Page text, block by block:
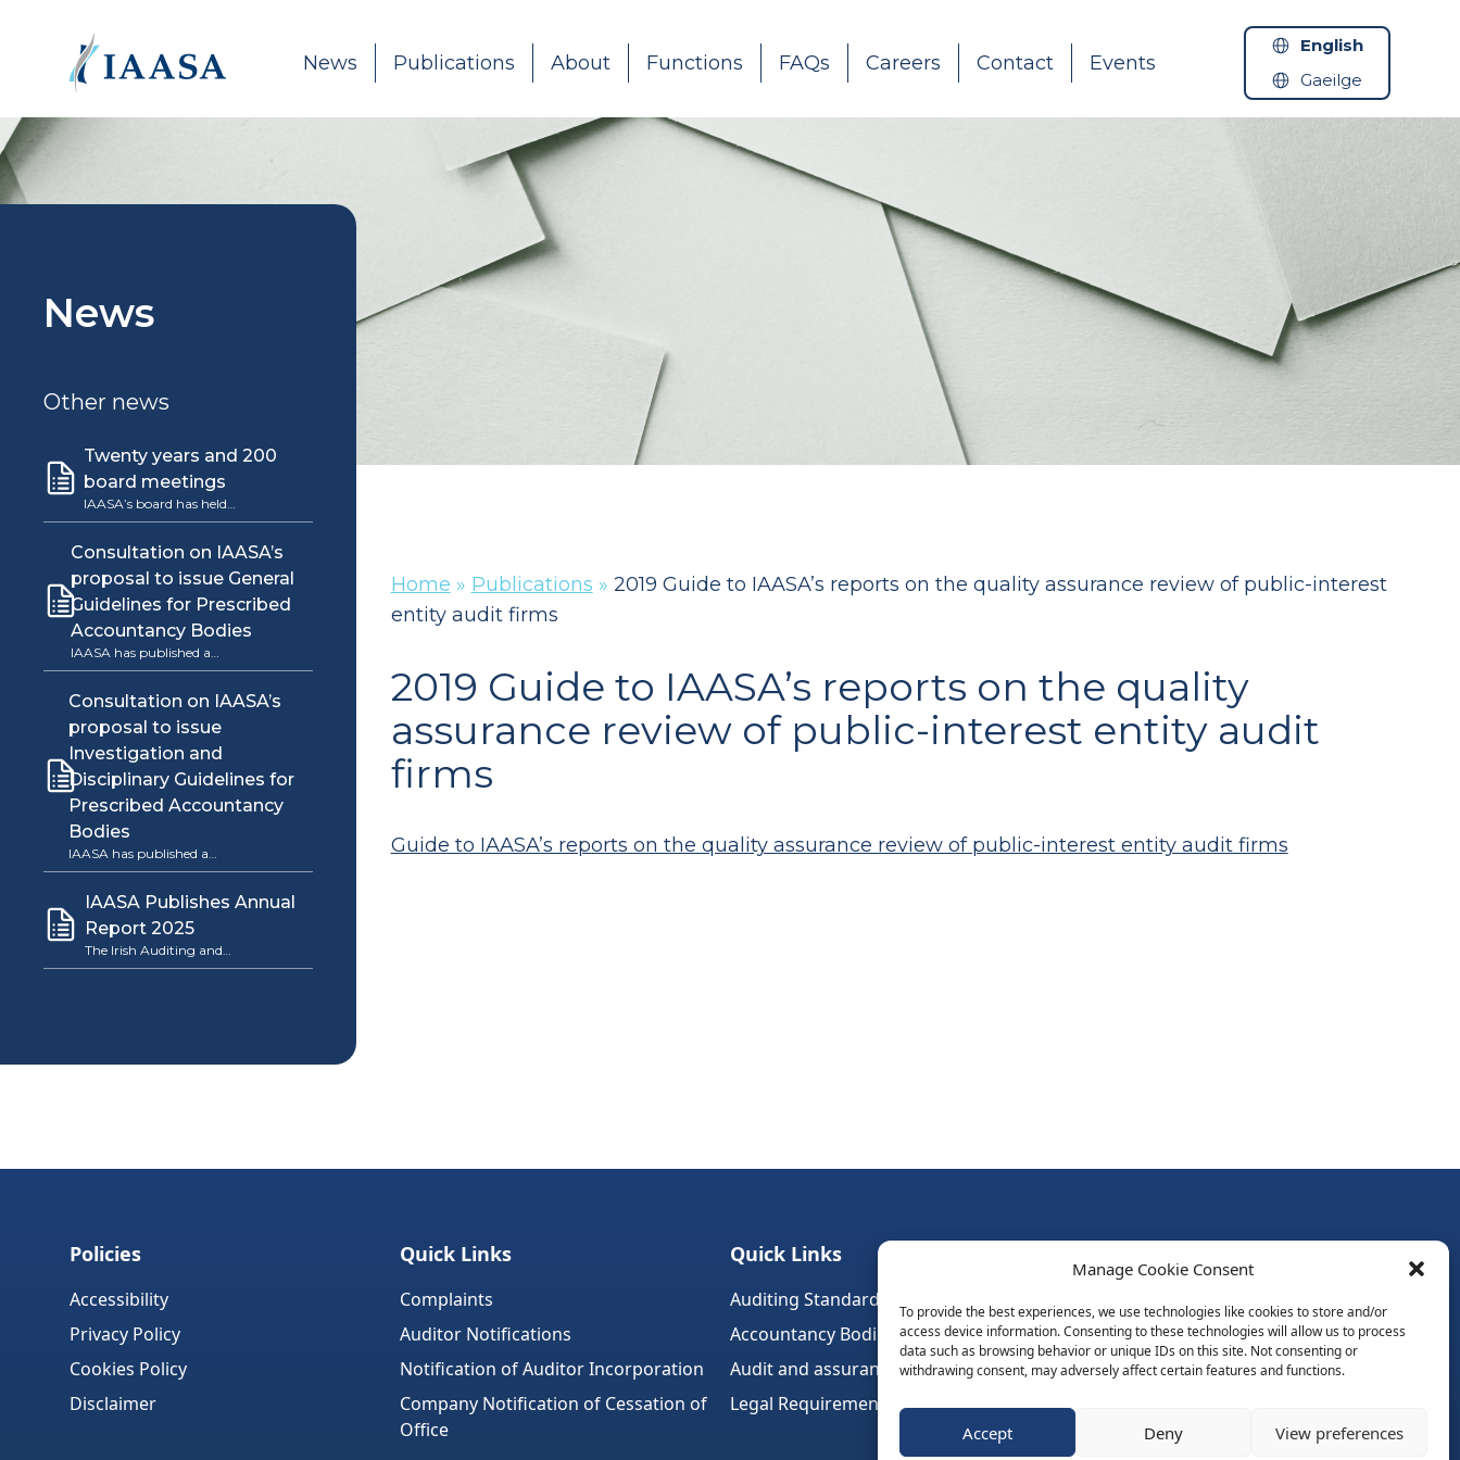
Manage Cookie Consent
To provide the best experiences, we use technologies like cookies to store and/or
access device information. Consenting to these technologies will allow us to process
data such as browsing behavior or unique IDs on this site. Not consenting or
withdrawing consent, may adversely affect certain features and functions.
Accept Deny View preferences
News Publications About Functions FAQs Careers Contact Events
English
Gaeilge
News
Other news
Twenty years and 200
board meetings
IAASA’s board has held…
Consultation on IAASA’s
proposal to issue General
Guidelines for Prescribed
Accountancy Bodies
IAASA has published a…
Consultation on IAASA’s
proposal to issue
Investigation and
Disciplinary Guidelines for
Prescribed Accountancy
Bodies
IAASA has published a…
IAASA Publishes Annual
Report 2025
The Irish Auditing and…
Home » Publications » 2019 Guide to IAASA’s reports on the quality assurance review of public-interest
entity audit firms
2019 Guide to IAASA’s reports on the quality
assurance review of public-interest entity audit
firms
Guide to IAASA’s reports on the quality assurance review of public-interest entity audit firms
Policies
Accessibility
Privacy Policy
Cookies Policy
Disclaimer
Quick Links
Complaints
Auditor Notifications
Notification of Auditor Incorporation
Company Notification of Cessation of
Office
Quick Links
Auditing Standards (Ireland)
Accountancy Bodies
Audit and assurance standards
Legal Requirements
Subscribe to Newsletter
Website by Spaceship.ie